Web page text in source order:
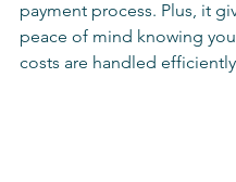
payment process. Plus, it
peace of mind knowing
costs are handled